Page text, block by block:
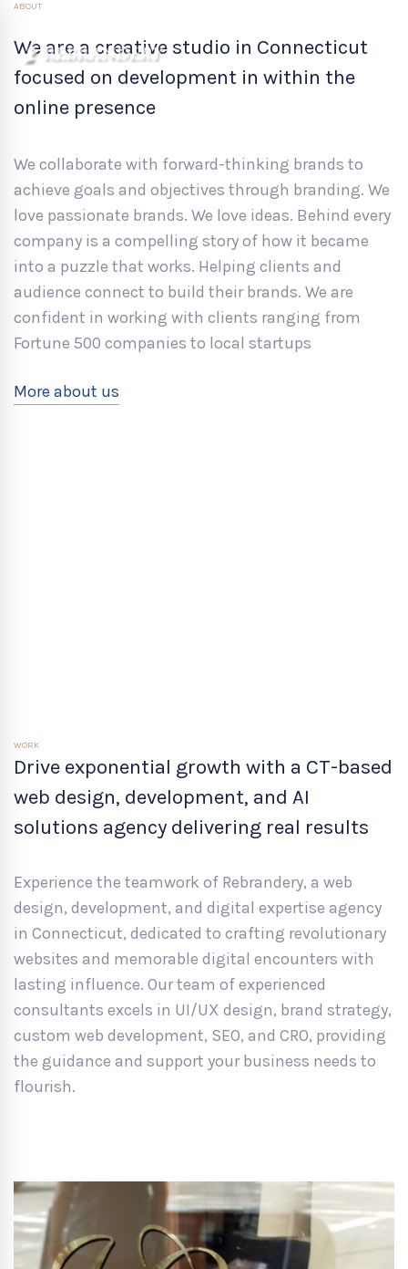
ABOUT
We are a creative studio in Connecticut
focused on development in within the
online presence
We collaborate with forward-thinking brands to
achieve goals and objectives through branding. We
love passionate brands. We love ideas. Behind every
company is a compelling story of how it became
into a puzzle that works. Helping clients and
audience connect to build their brands. We are
confident in working with clients ranging from
Fortune 500 companies to local startups
More about us
WORK
Drive exponential growth with a CT-based
web design, development, and AI
solutions agency delivering real results
Experience the teamwork of Rebrandery, a web
design, development, and digital expertise agency
in Connecticut, dedicated to crafting revolutionary
websites and memorable digital encounters with
lasting influence. Our team of experienced
consultants excels in UI/UX design, brand strategy,
custom web development, SEO, and CRO, providing
the guidance and support your business needs to
flourish.